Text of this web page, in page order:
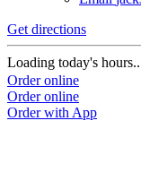
Get directions
Loading today's
Order online
Order online
Order with App